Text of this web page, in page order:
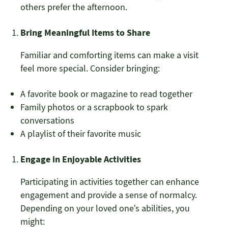
others prefer the afternoon.
Bring Meaningful Items to Share
Familiar and comforting items can make a visit
feel more special. Consider bringing:
A favorite book or magazine to read together
Family photos or a scrapbook to spark
conversations
A playlist of their favorite music
Engage in Enjoyable Activities
Participating in activities together can enhance
engagement and provide a sense of normalcy.
Depending on your loved one’s abilities, you
might: